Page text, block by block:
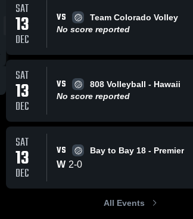
8
Share
Sports
Academy
OCVC 17-1
July 5, 2025
VBC
Share
SAT
13
DEC
VS
Team Colorado Volley
No score reported
SAT
13
DEC
VS
808 Volleyball - Hawaii
No score reported
SAT
13
DEC
VS Bay to Bay 18 - Premier
W 2-0
All Events